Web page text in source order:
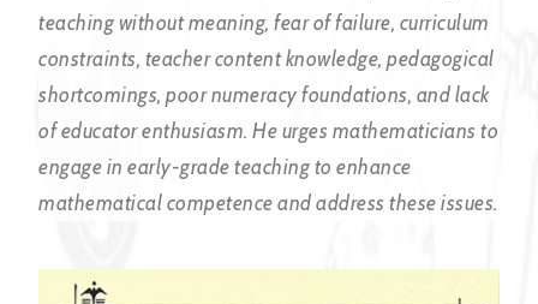
teaching without meaning, fear of failure, curriculum
constraints, teacher content knowledge, pedagogical
shortcomings, poor numeracy foundations, and lack
of educator enthusiasm. He urges mathematicians to
engage in early-grade teaching to enhance
mathematical competence and address these issues.